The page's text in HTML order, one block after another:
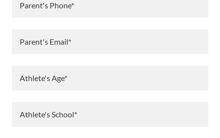
Parent's Phone*
Parent's Email*
Athlete's Age*
Athlete's School*